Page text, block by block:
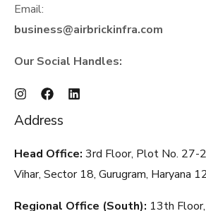
Email:
business@airbrickinfra.com
Our Social Handles:
Address
Head Office: 3rd Floor, Plot No. 27-
Vihar, Sector 18, Gurugram, Haryana
Regional Office (South): 13th